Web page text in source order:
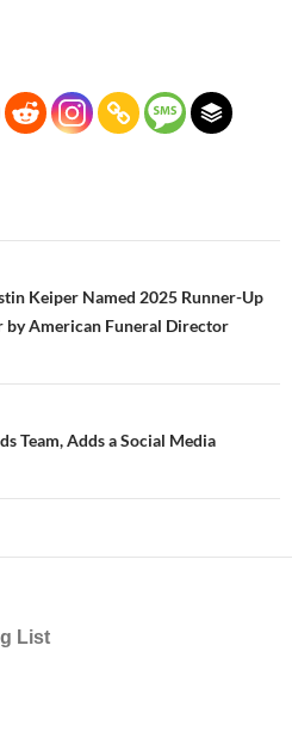
Keiper Named 2025 Runner-Up
by American Funeral Director
Team, Adds a Social Media
List